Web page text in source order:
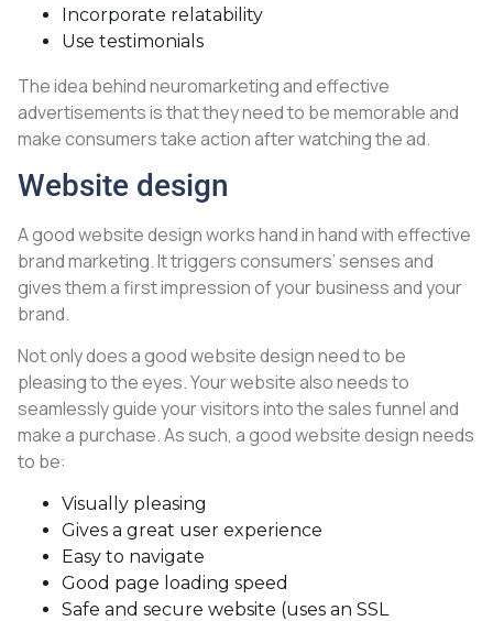
Incorporate relatability
Use testimonials
The idea behind neuromarketing and effective
advertisements is that they need to be memorable and
make consumers take action after watching the ad.
Website design
A good website design works hand in hand with effective
brand marketing. It triggers consumers’ senses and
gives them a first impression of your business and your
brand.
Not only does a good website design need to be
pleasing to the eyes. Your website also needs to
seamlessly guide your visitors into the sales funnel and
make a purchase. As such, a good website design needs
to be:
Visually pleasing
Gives a great user experience
Easy to navigate
Good page loading speed
Safe and secure website (uses an SSL